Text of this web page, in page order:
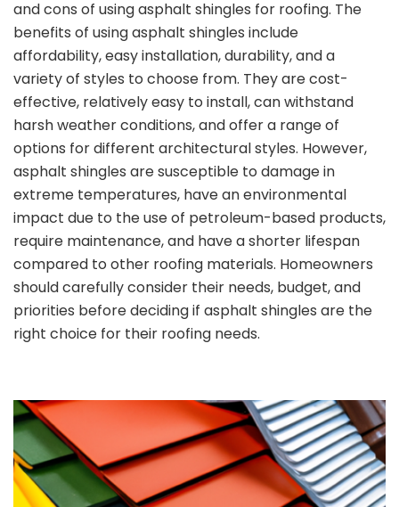
and cons of using asphalt shingles for roofing. The
benefits of using asphalt shingles include
affordability, easy installation, durability, and a
variety of styles to choose from. They are cost-
effective, relatively easy to install, can withstand
harsh weather conditions, and offer a range of
options for different architectural styles. However,
asphalt shingles are susceptible to damage in
extreme temperatures, have an environmental
impact due to the use of petroleum-based products,
require maintenance, and have a shorter lifespan
compared to other roofing materials. Homeowners
should carefully consider their needs, budget, and
priorities before deciding if asphalt shingles are the
right choice for their roofing needs.